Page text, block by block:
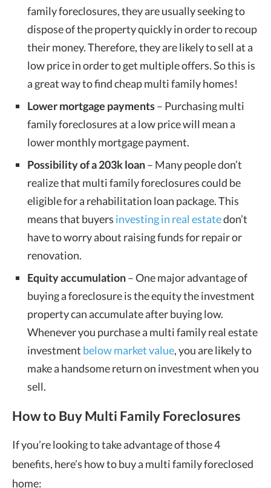
family foreclosures, they are usually seeking to
dispose of the property quickly in order to recoup
their money. Therefore, they are likely to sell at a
low price in order to get multiple offers. So this is
a great way to find cheap multi family homes!
Lower mortgage payments– Purchasing multi
family foreclosures at a low price will mean a
lower monthly mortgage payment.
Possibility of a 203k loan– Many people don’t
realize that multi family foreclosures could be
eligible for a rehabilitation loan package. This
means that buyers investing in real estatedon’t
have to worry about raising funds for repair or
renovation.
Equity accumulation– One major advantage of
buying a foreclosure is the equity the investment
property can accumulate after buying low.
Whenever you purchase a multi family real estate
investment below market value, you are likely to
make a handsome return on investment when you
sell.
How to Buy Multi Family Foreclosures
If you’re looking to take advantage of those 4
benefits, here’s how to buy a multi family foreclosed
home: